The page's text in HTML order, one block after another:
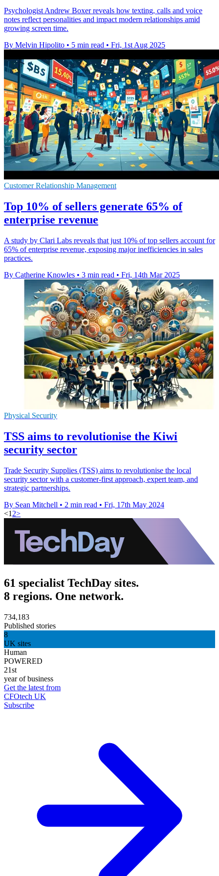
Psychologist Andrew Boxer reveals how texting, calls and voice
notes reflect personalities and impact modern relationships amid
growing screen time.
By Melvin Hipolito • 5 min read • Fri, 1st Aug 2025
Customer Relationship Management
Top 10% of sellers generate 65% of
enterprise revenue
A study by Clari Labs reveals that just 10% of top sellers account for
65% of enterprise revenue, exposing major inefficiencies in sales
practices.
By Catherine Knowles • 3 min read • Fri, 14th Mar 2025
Physical Security
TSS aims to revolutionise the Kiwi
security sector
Trade Security Supplies (TSS) aims to revolutionise the local
security sector with a customer-first approach, expert team, and
strategic partnerships.
By Sean Mitchell • 2 min read • Fri, 17th May 2024
<1 2>
61 specialist TechDay sites.
8 regions. One network.
734,183
Published stories
8
UK sites
Human
POWERED
21st
year of business
Get the latest from
CFOtech UK
Subscribe